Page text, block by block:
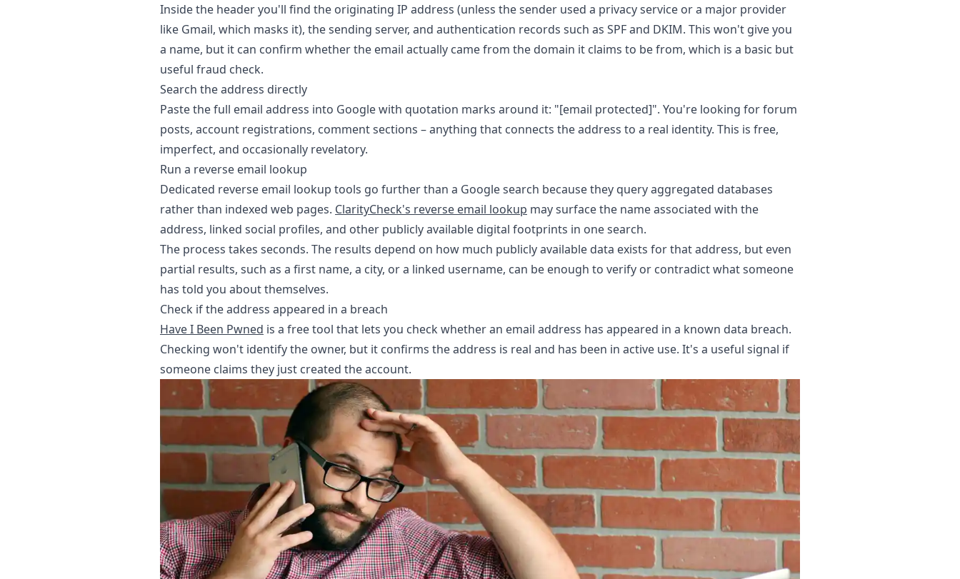
Inside the header you'll find the originating IP address (unless the sender used a privacy service or a major provider
like Gmail, which masks it), the sending server, and authentication records such as SPF and DKIM. This won't give you
a name, but it can confirm whether the email actually came from the domain it claims to be from, which is a basic but
useful fraud check.
Search the address directly
Paste the full email address into Google with quotation marks around it: "[email protected]". You're looking for forum
posts, account registrations, comment sections – anything that connects the address to a real identity. This is free,
imperfect, and occasionally revelatory.
Run a reverse email lookup
Dedicated reverse email lookup tools go further than a Google search because they query aggregated databases
rather than indexed web pages. ClarityCheck's reverse email lookup may surface the name associated with the
address, linked social profiles, and other publicly available digital footprints in one search.
The process takes seconds. The results depend on how much publicly available data exists for that address, but even
partial results, such as a first name, a city, or a linked username, can be enough to verify or contradict what someone
has told you about themselves.
Check if the address appeared in a breach
Have I Been Pwned is a free tool that lets you check whether an email address has appeared in a known data breach.
Checking won't identify the owner, but it confirms the address is real and has been in active use. It's a useful signal if
someone claims they just created the account.